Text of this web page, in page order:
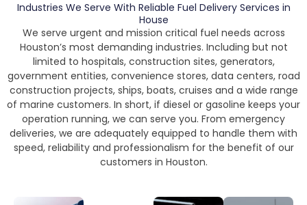
Industries We Serve With Reliable Fuel Delivery Services in
House
We serve urgent and mission critical fuel needs across
Houston’s most demanding industries. Including but not
limited to hospitals, construction sites, generators,
government entities, convenience stores, data centers, road
construction projects, ships, boats, cruises and a wide range
of marine customers. In short, if diesel or gasoline keeps your
operation running, we can serve you. From emergency
deliveries, we are adequately equipped to handle them with
speed, reliability and professionalism for the benefit of our
customers in Houston.